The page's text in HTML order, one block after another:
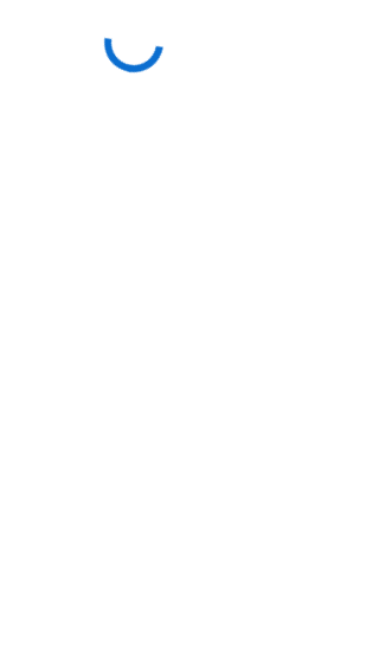
and assign the appropriate
up page. Then, add that service
$10 to income and $0.20 to the
can be matched to the payment